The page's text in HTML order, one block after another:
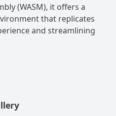
(WASM), it offers a
that replicates
and streamlining